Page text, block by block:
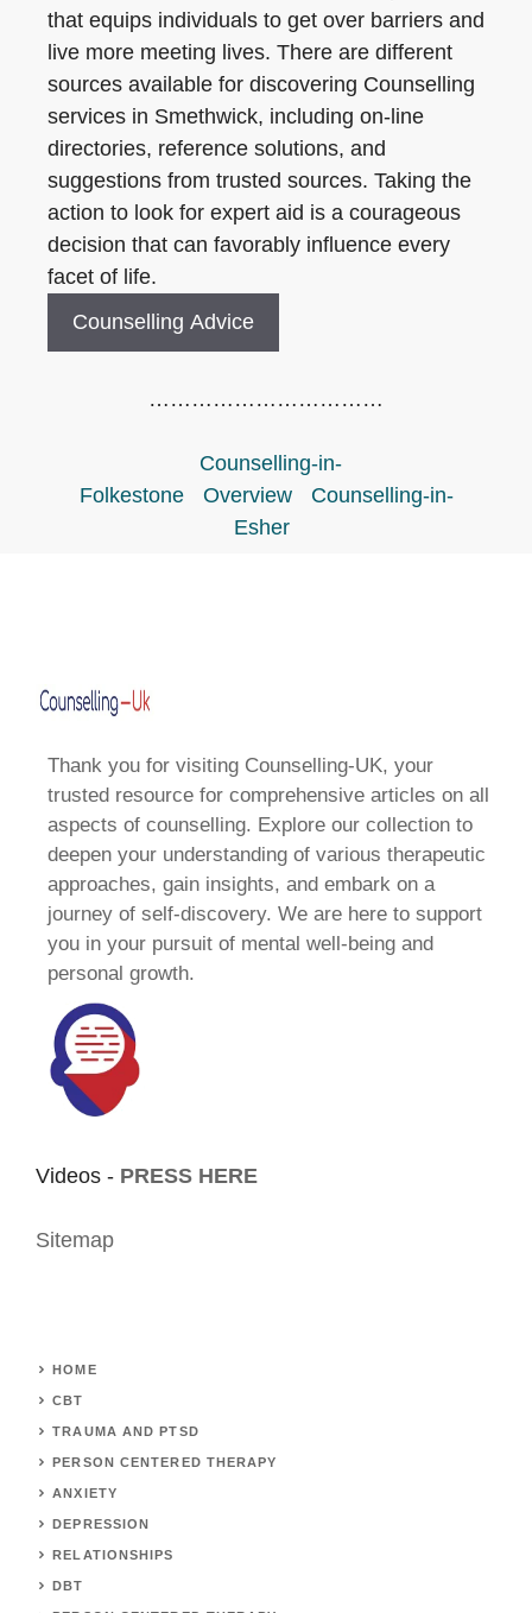
that equips individuals to get over barriers and
live more meeting lives. There are different
sources available for discovering Counselling
services in Smethwick, including on-line
directories, reference solutions, and
suggestions from trusted sources. Taking the
action to look for expert aid is a courageous
decision that can favorably influence every
facet of life.
Counselling Advice
……………………………
Counselling-in-
Folkestone
Overview
Counselling-in-
Esher
Thank you for visiting Counselling-UK, your
trusted resource for comprehensive articles on all
aspects of counselling. Explore our collection to
deepen your understanding of various therapeutic
approaches, gain insights, and embark on a
journey of self-discovery. We are here to support
you in your pursuit of mental well-being and
personal growth.
Videos - PRESS HERE
Sitemap
HOME
CBT
TRAUMA AND PTSD
PERSON CENTERED THERAPY
ANXIETY
DEPRESSION
RELATIONSHIPS
DBT